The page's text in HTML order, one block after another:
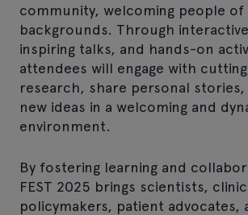
community, welcoming people of
backgrounds. Through
inspiring talks, and hands-on
attendees will engage with
research, share personal
new ideas in a welcoming and
environment.
By fostering learning and
FEST 2025 brings scientists,
policymakers, patient advocates,